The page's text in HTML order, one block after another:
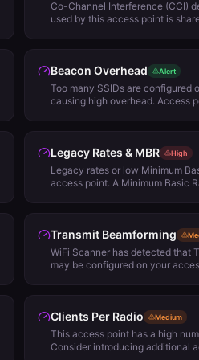
Co-Channel Interference (CCI)
used by this access point is
Removing lower Minimum Basic
access point power levels or, 2.
options.
Beacon Overhead Alert
Too many SSIDs are configured
causing high overhead. Access
reducing numbers of SSIDs to
Legacy Rates & MBR High
Legacy rates or low Minimum
access point. A Minimum Basic
network performance and
of 12 Mbps for standard density
environments are recommended.
Transmit Beamforming
WiFi Scanner has detected that
may be configured on your
Clients Per Radio Medium
This access point has a high
Consider introducing additional